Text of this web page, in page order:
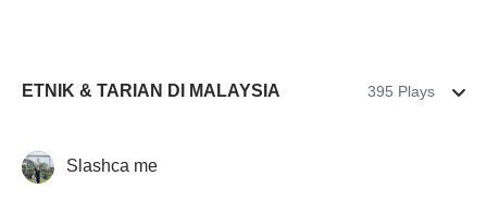
ETNIK & TARIAN DI MALAYSIA 395 Plays
Slashca me